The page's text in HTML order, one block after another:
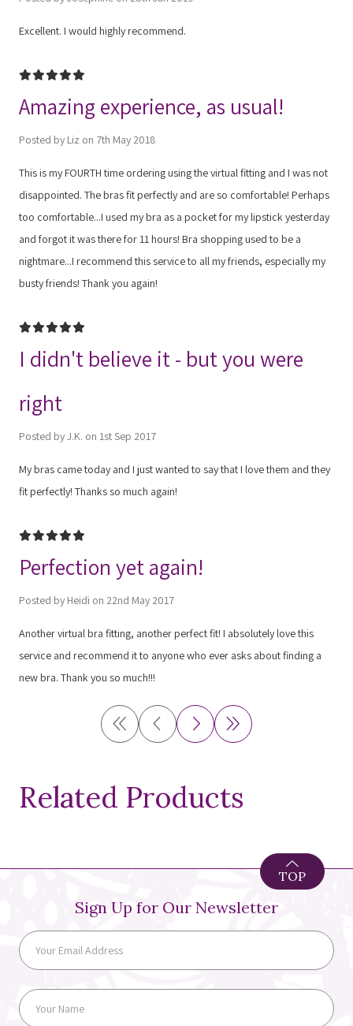
Excellent. I would highly recommend.
5
Amazing experience, as usual!
Posted by Liz on 7th May 2018
This is my FOURTH time ordering using the virtual fitting and I was not
disappointed. The bras fit perfectly and are so comfortable! Perhaps
too comfortable...I used my bra as a pocket for my lipstick yesterday
and forgot it was there for 11 hours! Bra shopping used to be a
nightmare...I recommend this service to all my friends, especially my
busty friends! Thank you again!
5
I didn't believe it - but you were
right
Posted by J.K. on 1st Sep 2017
My bras came today and I just wanted to say that I love them and they
fit perfectly! Thanks so much again!
5
Perfection yet again!
Posted by Heidi on 22nd May 2017
Another virtual bra fitting, another perfect fit! I absolutely love this
service and recommend it to anyone who ever asks about finding a
new bra. Thank you so much!!!
Related Products
Sign Up for Our Newsletter
TOP